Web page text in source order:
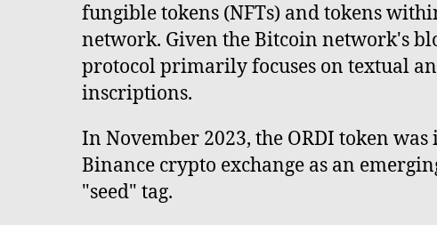
fungible tokens (NFTs) and tokens
network. Given the Bitcoin network's
protocol primarily focuses on textual
inscriptions.
In November 2023, the ORDI token
Binance crypto exchange as an
"seed" tag.